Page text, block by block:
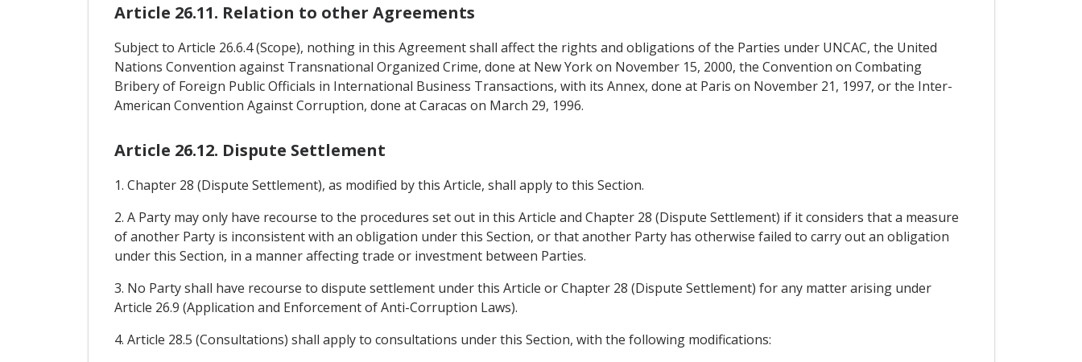
Article 26.11. Relation to other Agreements
Subject to Article 26.6.4 (Scope), nothing in this Agreement shall affect the rights and obligations of the Parties under UNCAC, the United
Nations Convention against Transnational Organized Crime, done at New York on November 15, 2000, the Convention on Combating
Bribery of Foreign Public Officials in International Business Transactions, with its Annex, done at Paris on November 21, 1997, or the Inter-
American Convention Against Corruption, done at Caracas on March 29, 1996.
Article 26.12. Dispute Settlement
1. Chapter 28 (Dispute Settlement), as modified by this Article, shall apply to this Section.
2. A Party may only have recourse to the procedures set out in this Article and Chapter 28 (Dispute Settlement) if it considers that a measure
of another Party is inconsistent with an obligation under this Section, or that another Party has otherwise failed to carry out an obligation
under this Section, in a manner affecting trade or investment between Parties.
3. No Party shall have recourse to dispute settlement under this Article or Chapter 28 (Dispute Settlement) for any matter arising under
Article 26.9 (Application and Enforcement of Anti-Corruption Laws).
4. Article 28.5 (Consultations) shall apply to consultations under this Section, with the following modifications: